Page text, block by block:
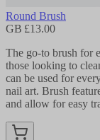
Round Brush
GB £13.00
The go-to brush for
those looking to
can be used for
nail art. Brush
and allow for easy